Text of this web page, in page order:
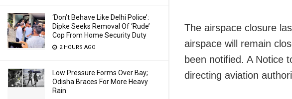
‘Don’t Behave Like Delhi Police’:
Dipke Seeks Removal Of ‘Rude’
Cop From Home Security Duty
2 HOURS AGO
Low Pressure Forms Over Bay;
Odisha Braces For More Heavy
Rain
The airspace closure
airspace will remain
been notified. A Notice
directing aviation